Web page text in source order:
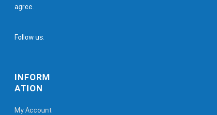
agree.
Follow us:
INFORM
ATION
My Account